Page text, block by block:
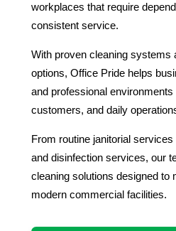
workplaces that require
consistent service.
With proven cleaning systems
options, Office Pride helps
and professional
customers, and daily
From routine janitorial
and disinfection services, our
cleaning solutions designed to
modern commercial facilities.